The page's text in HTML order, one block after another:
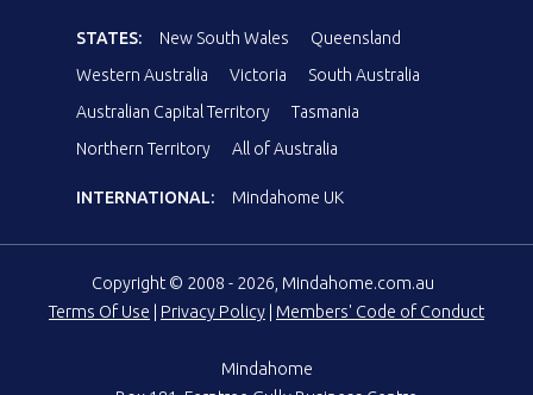
STATES: New South Wales
Queensland
Western Australia
Victoria
South Australia
Australian Capital Territory
Tasmania
Northern Territory
All of Australia
INTERNATIONAL: Mindahome UK
Copyright © 2008 - 2026, Mindahome.com.au
Terms Of Use
Privacy Policy Members' Code of Conduct
Mindahome